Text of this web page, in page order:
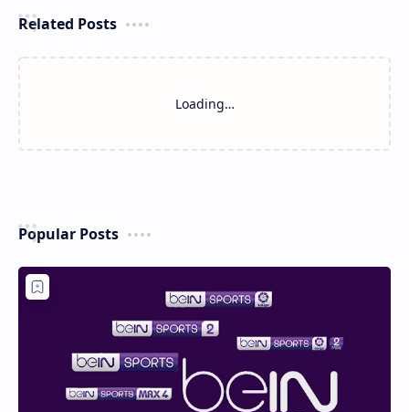
Related Posts
Loading…
Popular Posts